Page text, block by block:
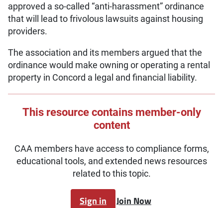
approved a so-called “anti-harassment” ordinance
that will lead to frivolous lawsuits against housing
providers.
The association and its members argued that the
ordinance would make owning or operating a rental
property in Concord a legal and financial liability.
This resource contains member-only
content
CAA members have access to compliance forms,
educational tools, and extended news resources
related to this topic.
Sign in Join Now